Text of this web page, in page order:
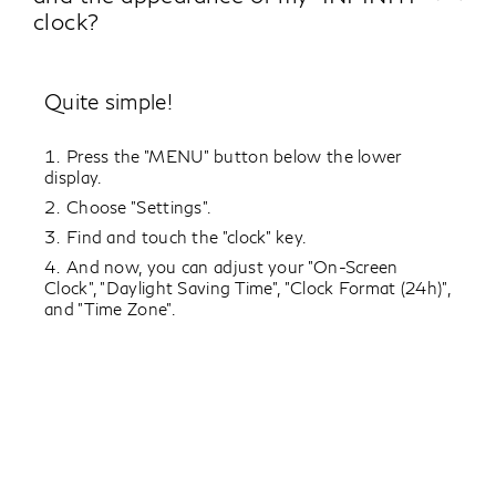
clock?
Quite simple!
Press the "MENU" button below the lower
display.
Choose "Settings".
Find and touch the "clock" key.
And now, you can adjust your "On-Screen
Clock", "Daylight Saving Time", "Clock Format (24h)",
and "Time Zone".